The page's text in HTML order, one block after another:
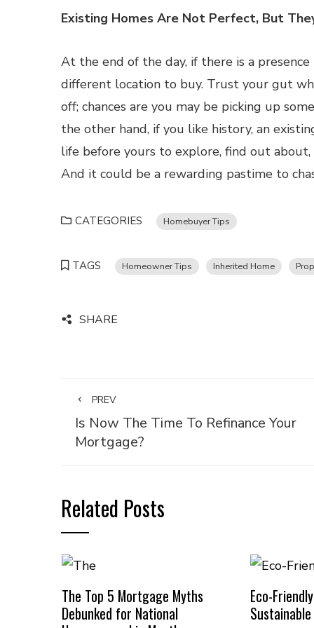
Existing Homes Are Not Perfect, But
At the end of the day, if there is a
different location to buy. Trust your gut
off; chances are you may be picking up
the other hand, if you like history, an
life before yours to explore, find out
And it could be a rewarding pastime to
CATEGORIES Homebuyer Tips
TAGS Homeowner Tips Inherited Home
SHARE
PREV
Is Now The Time To Refinance Your
Mortgage?
Related Posts
The Top 5 Mortgage Myths
Debunked for National
Eco-